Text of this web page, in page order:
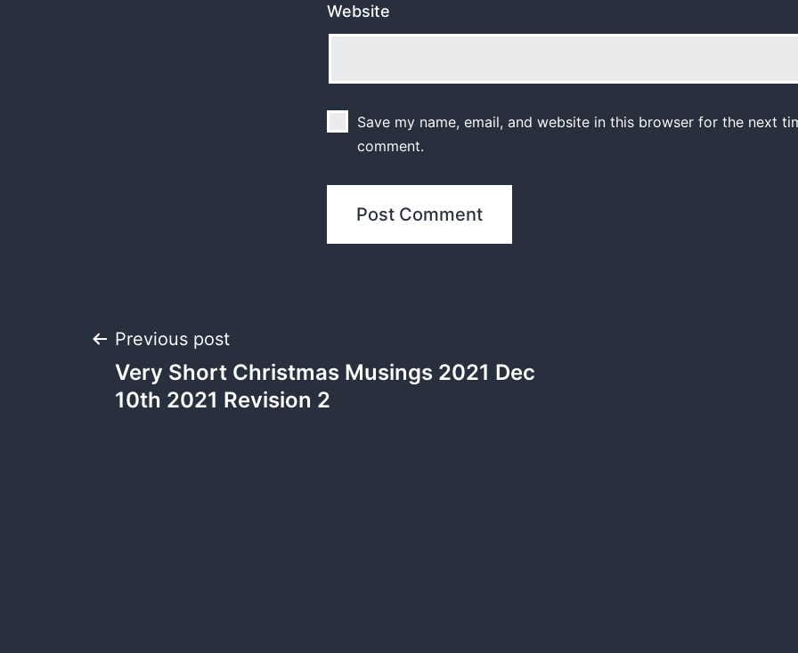
Website
Save my name, email, and website in this browser for the next
comment.
Previous post
Very Short Christmas Musings 2021 Dec
10th 2021 Revision 2